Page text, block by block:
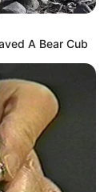
10
yang
A Bear Cub